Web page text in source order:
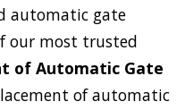
automatic gate
our most trusted
of Automatic Gate
of automatic